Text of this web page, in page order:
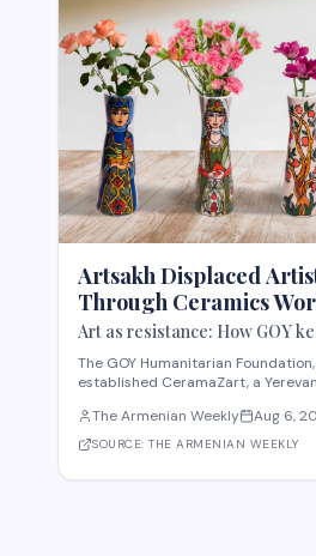
Artsakh Displaced
Through Ceramics
Art as resistance: How GOY
alive
The GOY Humanitarian
established CeramaZart, a
the 2020 war that displaced
foundation created a sustainable
The Armenian Weekly Aug 6,
SOURCE: THE ARMENIAN WEEKLY